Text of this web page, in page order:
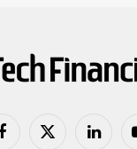
FacebookX
LinkedIn